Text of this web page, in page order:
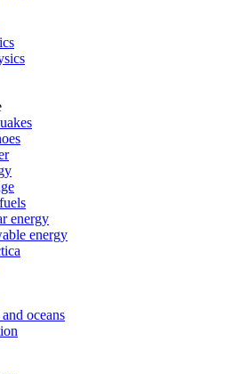
energy
energy
oceans